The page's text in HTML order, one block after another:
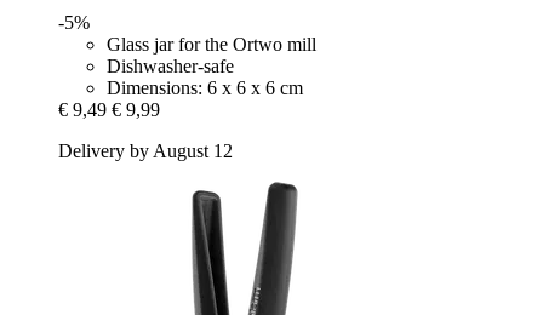
-5%
Glass jar for the Ortwo mill
Dishwasher-safe
Dimensions: 6 x 6 x 6 cm
€ 9,49 € 9,99
Delivery by August 12